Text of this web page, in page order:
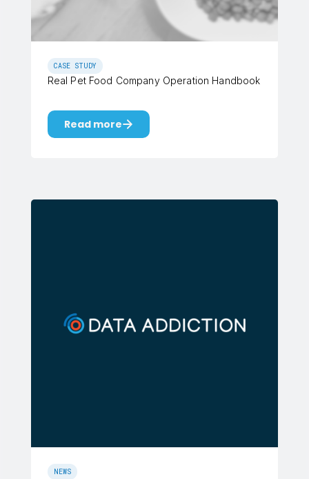
CASE STUDY
Real Pet Food Company Operation Handbook
Read more
NEWS